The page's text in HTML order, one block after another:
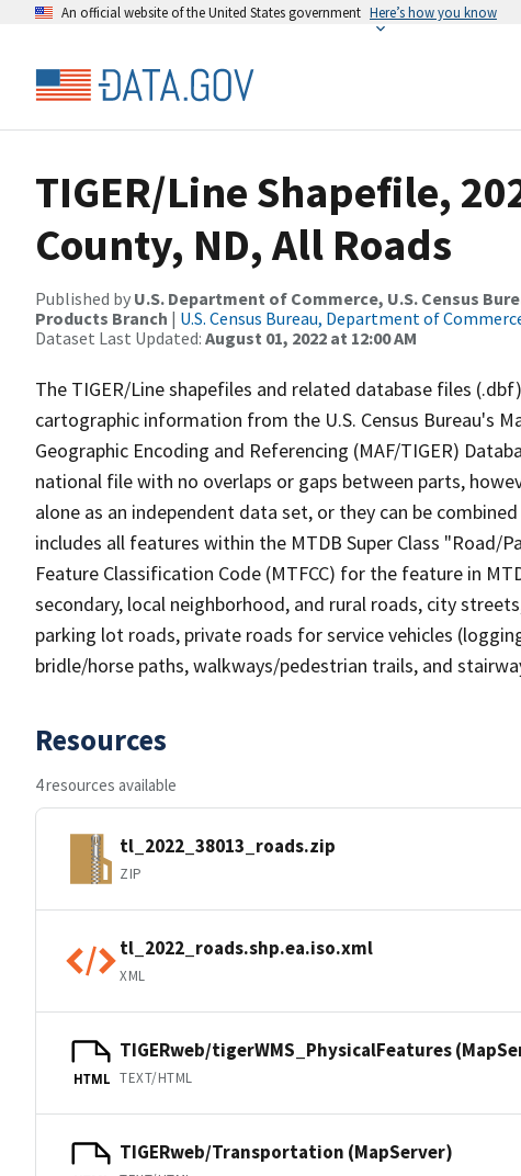
An official website of the United States government Here’s how you know
TIGER/Line Shapefile,
County, ND, All Roads
Published by U.S. Department of Commerce, U.S. Census
Products Branch | U.S. Census Bureau, Department of
Dataset Last Updated: August 01, 2022 at 12:00 AM
The TIGER/Line shapefiles and related database files
cartographic information from the U.S. Census Bureau's
Geographic Encoding and Referencing (MAF/TIGER)
national file with no overlaps or gaps between parts,
alone as an independent data set, or they can be
includes all features within the MTDB Super Class "Road/
Feature Classification Code (MTFCC) for the feature in
secondary, local neighborhood, and rural roads, city
parking lot roads, private roads for service vehicles
bridle/horse paths, walkways/pedestrian trails, and
Resources
4 resources available
tl_2022_38013_roads.zip
ZIP
tl_2022_roads.shp.ea.iso.xml
XML
HTML
TIGERweb/tigerWMS_PhysicalFeatures
TEXT/HTML
TIGERweb/Transportation (MapServer)